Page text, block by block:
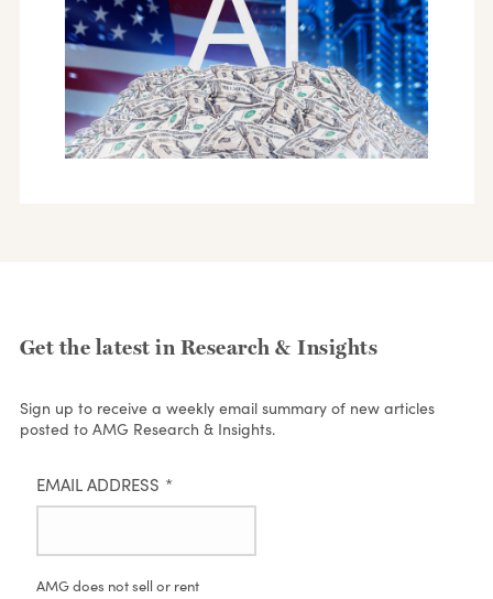
Get the latest in Research & Insights
Sign up to receive a weekly email summary of new articles
posted to AMG Research & Insights.
EMAIL ADDRESS *
AMG does not sell or rent